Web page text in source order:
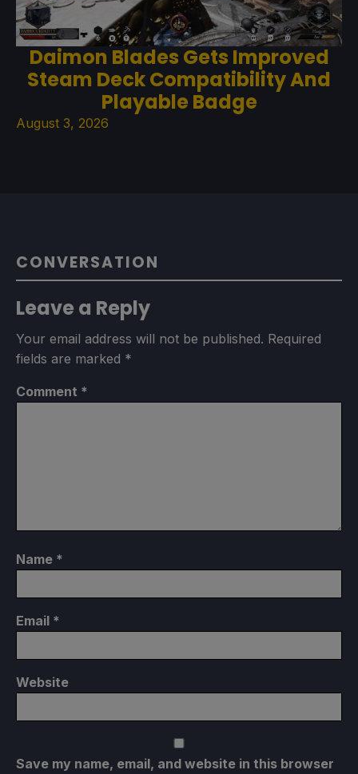
Daimon Blades Gets Improved
Steam Deck Compatibility And
Playable Badge
August 3, 2026
CONVERSATION
Leave a Reply
Your email address will not be published. Required
fields are marked *
Comment *
Name *
Email *
Website
Save my name, email, and website in this browser